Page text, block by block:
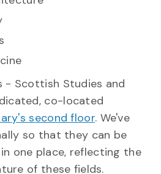
- Scottish Studies and
co-located
second floor. We've
so that they can be
one place, reflecting the
of these fields.